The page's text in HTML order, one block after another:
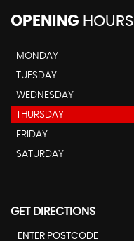
OPENING HOURS
MONDAY
TUESDAY
WEDNESDAY
THURSDAY
FRIDAY
SATURDAY
GET DIRECTIONS